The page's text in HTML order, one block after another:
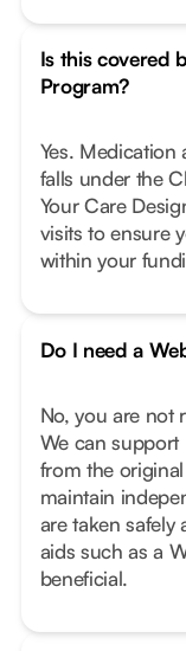
Is this covered
Program?
Yes. Medication
falls under the
Your Care
visits to ensure
within your
Do I need a
No, you are not
We can
from the
maintain
are taken safely
aids such as a
beneficial.